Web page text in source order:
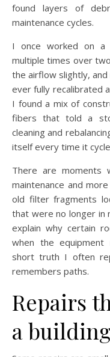
found layers of
maintenance cycles.
I once worked on a
multiple times over
the airflow slightly,
ever fully recalibrated
I found a mix of
fibers that told a
cleaning and
itself every time it
There are moments
maintenance and
old filter fragments
that were no longer in
explain why certain
when the equipment
short truth I often
remembers paths.
Repairs
a